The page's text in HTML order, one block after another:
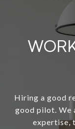
Hiring a good
good pilot. We
expertise,